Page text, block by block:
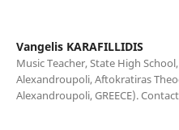
Vangelis KARAFILLIDIS
Music Teacher, State High
Alexandroupoli, Aftokratiras
Alexandroupoli, GREECE).